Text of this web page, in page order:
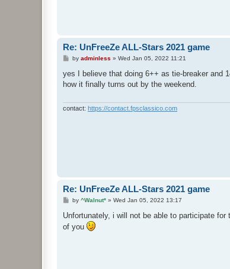
Re: UnFreeZe ALL-Stars 2021 game
P
s
by adminless » Wed Jan 05, 2022 11:21
yes I believe that doing 6++ as tie-breaker and
how it finally turns out by the weekend.
contact: https://contact.fpsclassico.com
Re: UnFreeZe ALL-Stars 2021 game
P
s
by ^Walnut*» Wed Jan 05, 2022 13:17
Unfortunately, i will not be able to participate
of you